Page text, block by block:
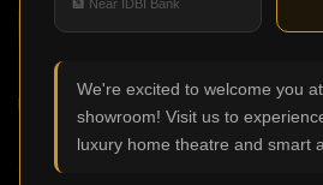
🏦 Near IDBI Bank
We're excited to welcome you
showroom! Visit us to
luxury home theatre and smart
One of the hot and trending things this